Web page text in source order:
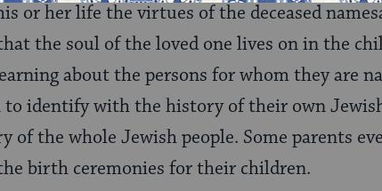
or her life the virtues of the deceased
the soul of the loved one lives on in the
about the persons for whom they are
to identify with the history of their own
the whole Jewish people. Some parents
birth ceremonies for their children.